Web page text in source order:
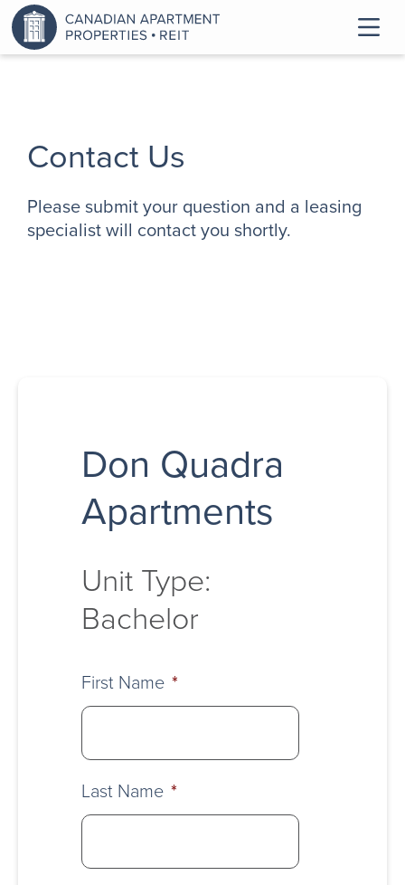
Contact Us
Please submit your question and a leasing
specialist will contact you shortly.
Don Quadra
Apartments
Unit Type:
Bachelor
First Name *
Last Name *